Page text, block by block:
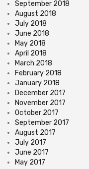
September 2018
August 2018
July 2018
June 2018
May 2018
April 2018
March 2018
February 2018
January 2018
December 2017
November 2017
October 2017
September 2017
August 2017
July 2017
June 2017
May 2017